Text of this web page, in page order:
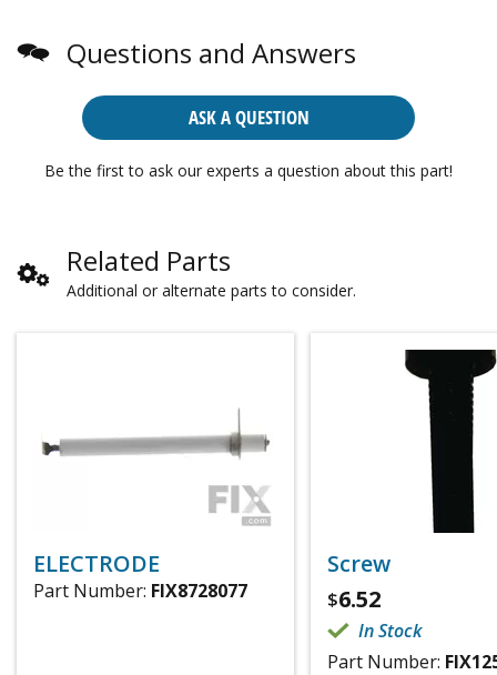
Questions and Answers
ASK A QUESTION
Be the first to ask our experts a question about this part!
Related Parts
Additional or alternate parts to consider.
ELECTRODE
Part Number: FIX8728077
Screw
$6.52
In Stock
Part Number: